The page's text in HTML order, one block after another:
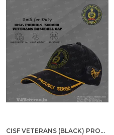
CISF VETERANS (BLACK) PROUDLY SERVED BASEBALL CAP